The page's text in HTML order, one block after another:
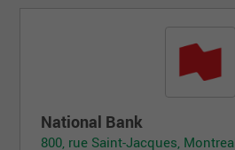
National Bank
800, rue Saint-Jacques,